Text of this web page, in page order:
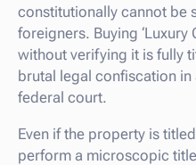
constitutionally cannot be
foreigners. Buying ‘Luxury
without verifying it is fully
brutal legal confiscation in
federal court.
Even if the property is
perform a microscopic